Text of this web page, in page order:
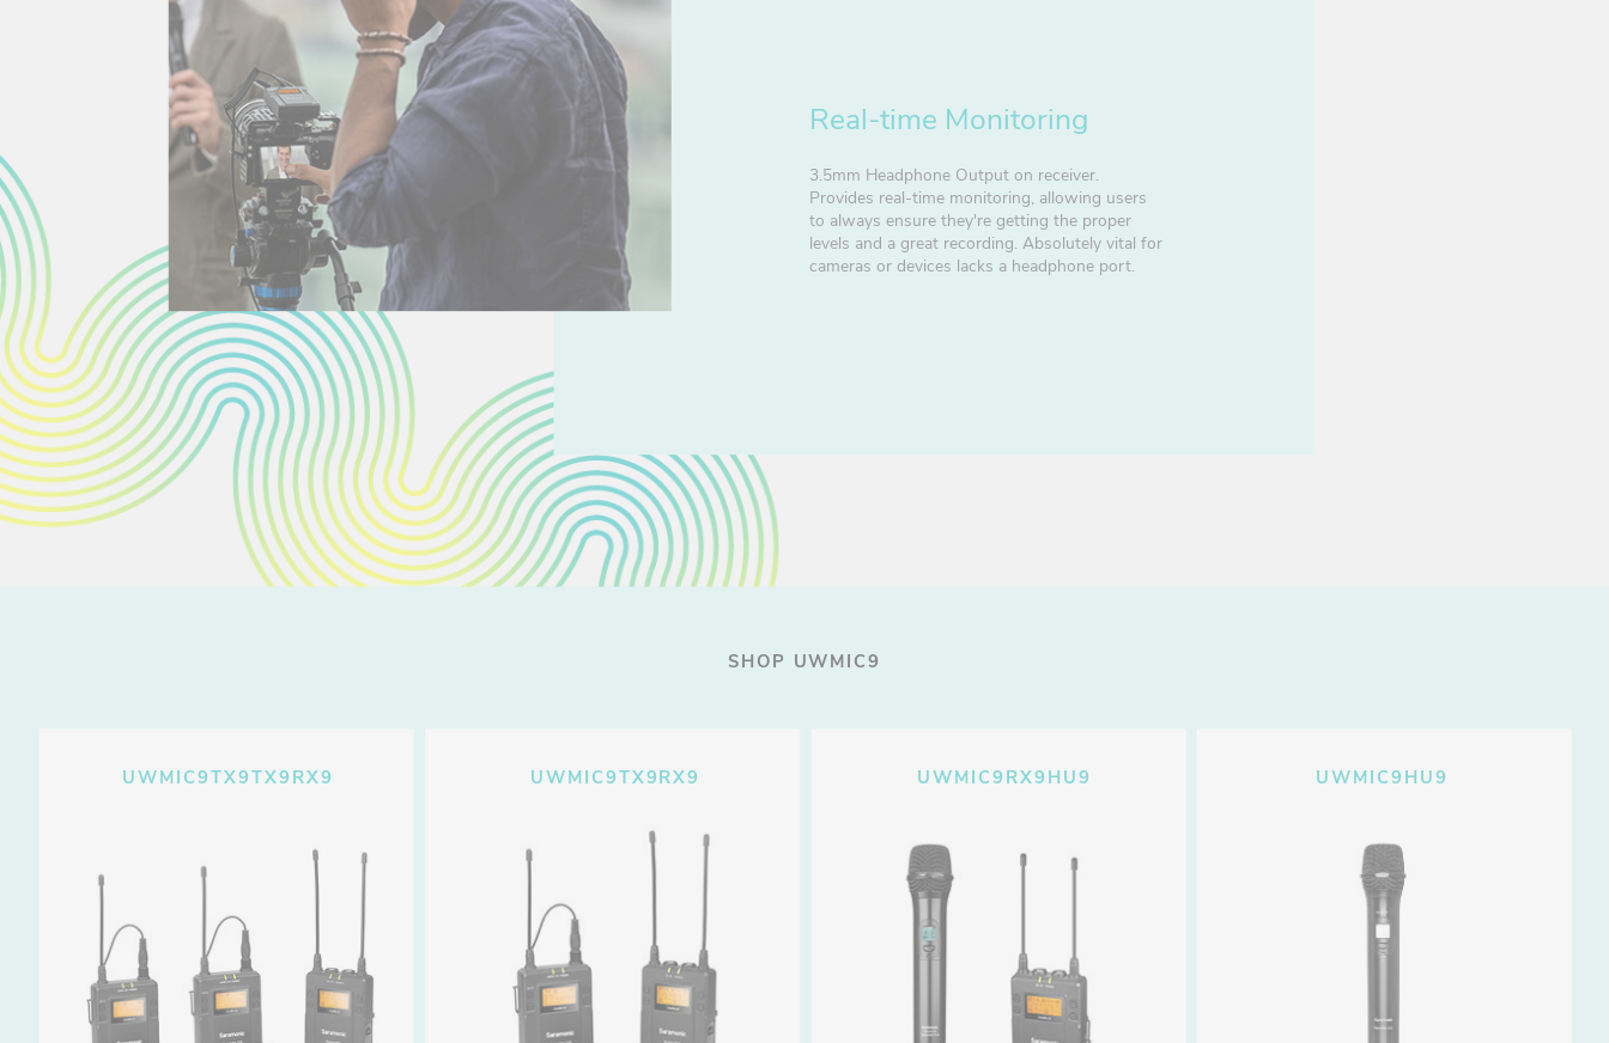
Real-time Monitoring
3.5mm Headphone Output on receiver.
Provides real-time monitoring, allowing users
to always ensure they're getting the proper
levels and a great recording. Absolutely vital for
cameras or devices lacks a headphone port.
UWMIC9TX9TX9RX9 UWMIC9TX9RX9 UWMIC9RX9HU9 UWMIC9HU9
SHOP UWMIC9